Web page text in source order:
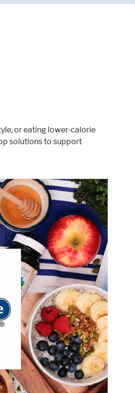
or eating lower-calorie
solutions to support
purpose of Garden of Life
health. And, at the same
studied ingredients in the
most sustainable way possible.
Garden of Life
of interest:
Lifestyle & Wellness
Gut Health
Healthy Aging
Healthy Growing
Fitness & Management
Mental Performace
Bone & Joint Health